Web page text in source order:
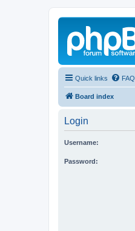
Quick links FAQ
Board index
Login
Username:
Password: